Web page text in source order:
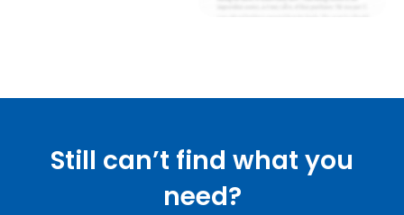
Still can’t find what you
need?